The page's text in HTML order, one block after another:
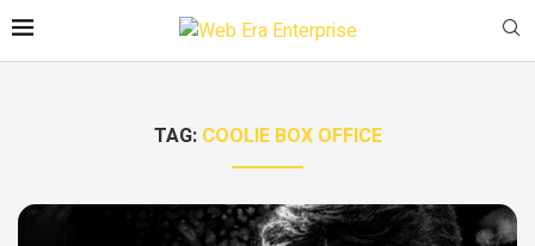
TAG: COOLIE BOX OFFICE